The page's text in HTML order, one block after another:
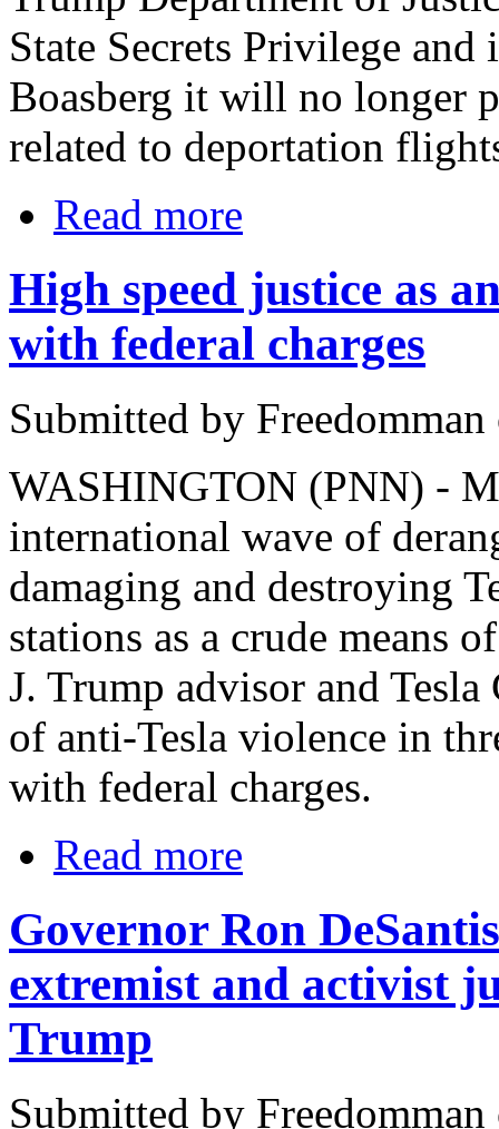
State Secrets Privilege
Boasberg it will no longer
related to deportation
Read more
High speed justice as
with federal charges
Submitted by
WASHINGTON (PNN) -
international wave of
damaging and destroying
stations as a crude means
J. Trump advisor and
of anti-Tesla violence in
with federal charges.
Read more
Governor Ron
extremist and activist
Trump
Submitted by